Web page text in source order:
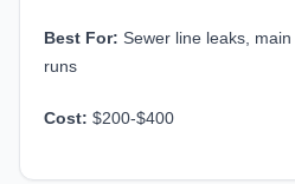
Best For: Sewer line leaks,
runs
Cost: $200-$400